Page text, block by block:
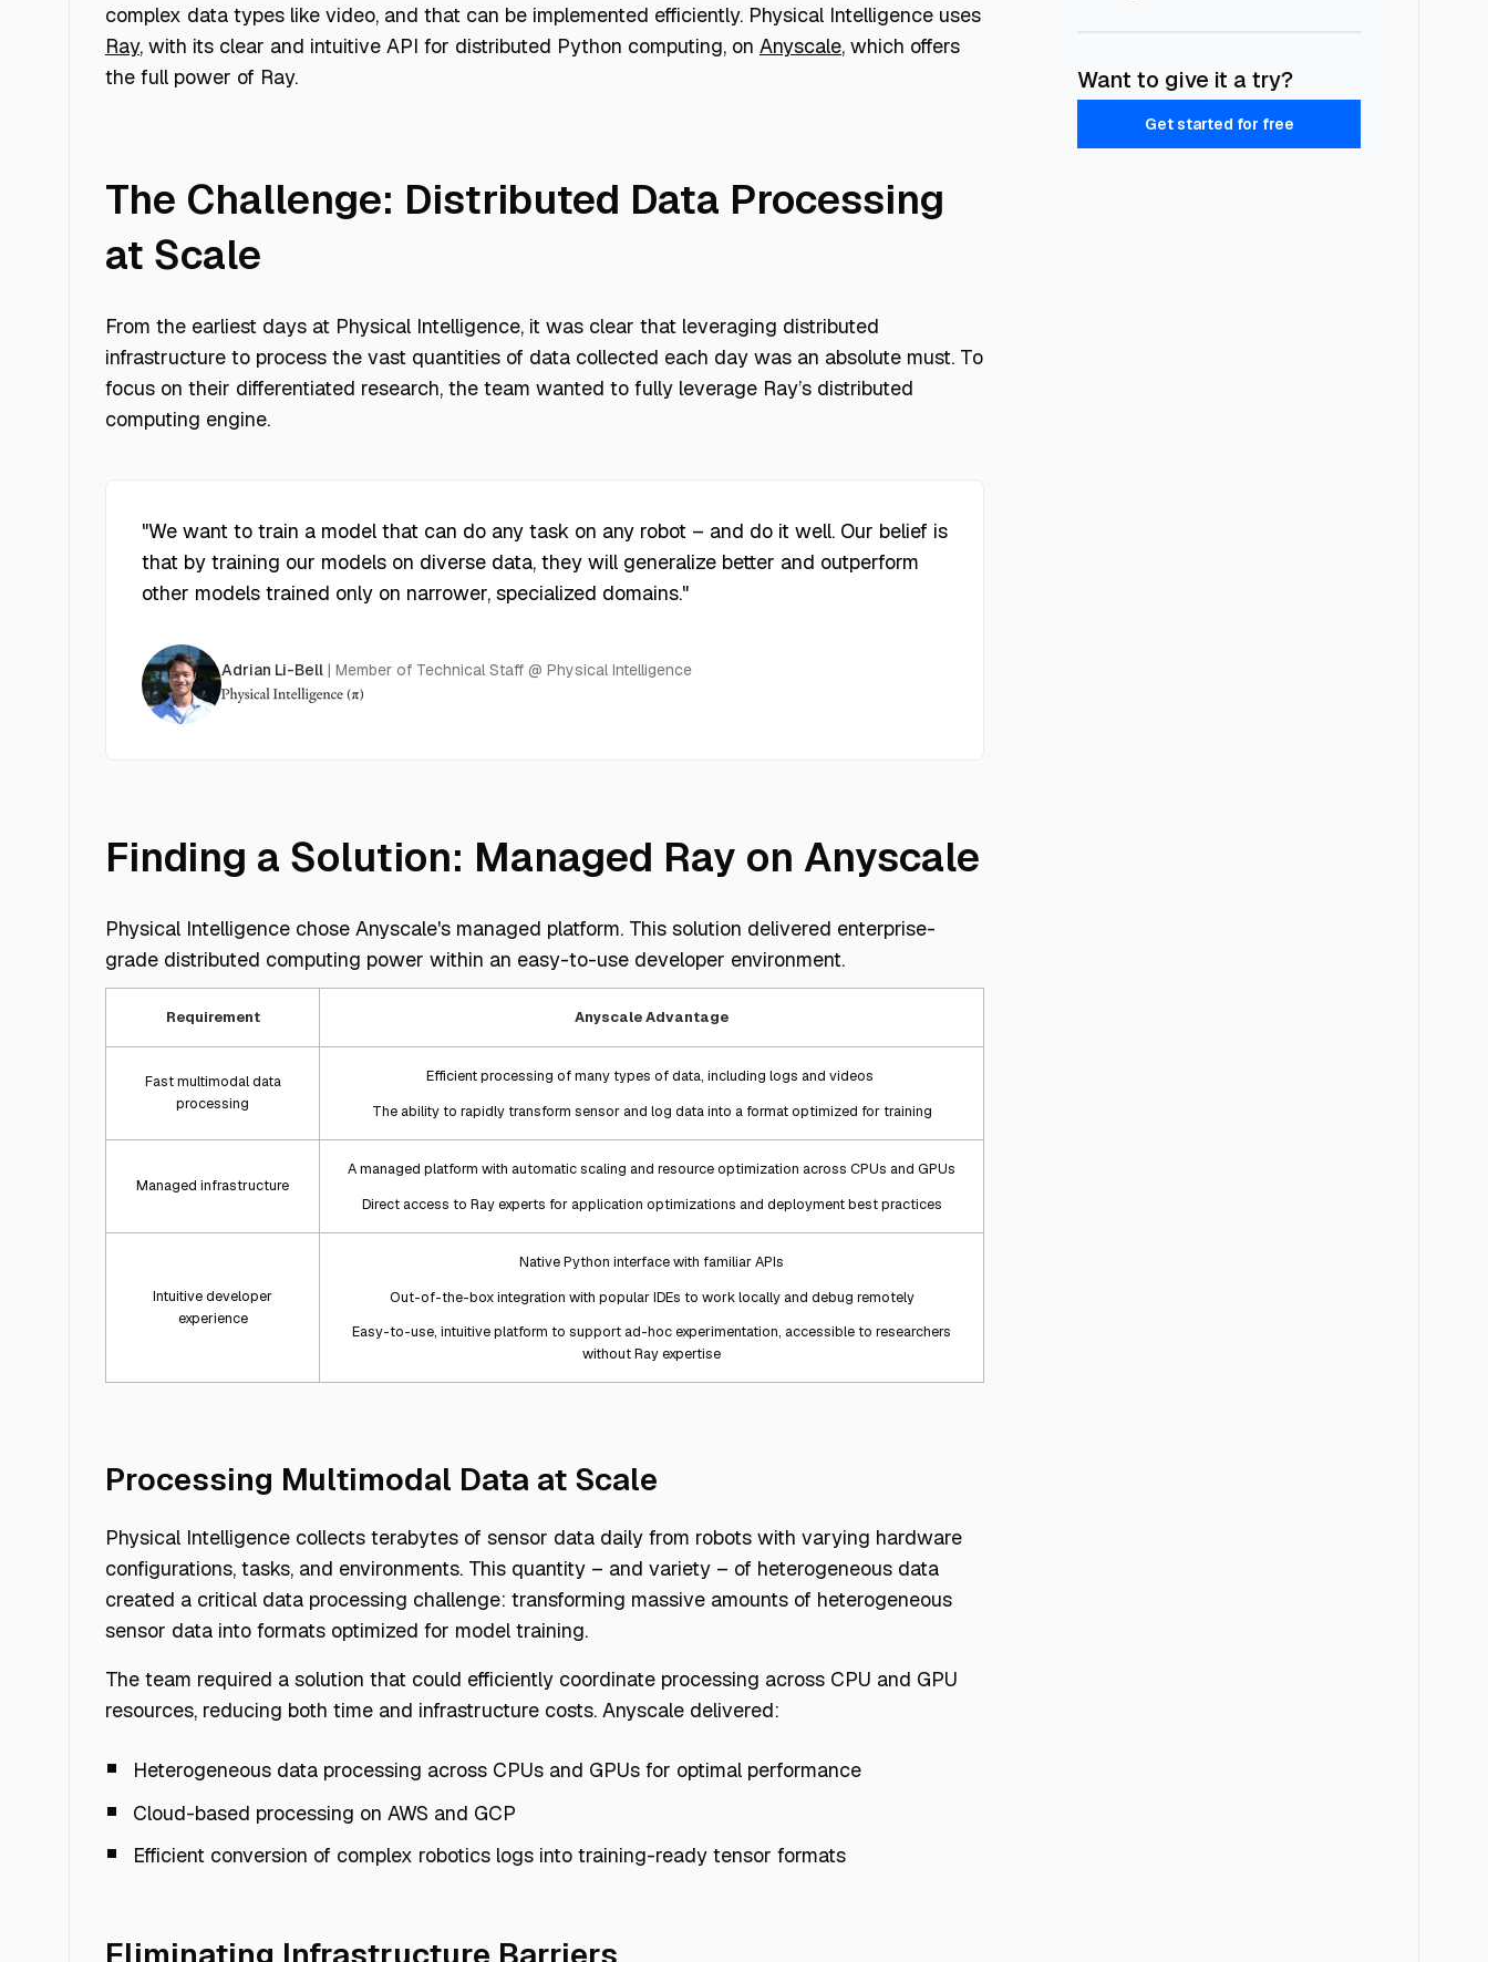
complex data types like video, and that can be implemented efficiently. Physical Intelligence uses
Ray, with its clear and intuitive API for distributed Python computing, on Anyscale, which offers
the full power of Ray.
The Challenge: Distributed Data Processing
at Scale
From the earliest days at Physical Intelligence, it was clear that leveraging distributed
infrastructure to process the vast quantities of data collected each day was an absolute must. To
focus on their differentiated research, the team wanted to fully leverage Ray’s distributed
computing engine.
"We want to train a model that can do any task on any robot – and do it well. Our belief is
that by training our models on diverse data, they will generalize better and outperform
other models trained only on narrower, specialized domains."
Adrian Li-Bell | Member of Technical Staff @ Physical Intelligence
Finding a Solution: Managed Ray on Anyscale
Physical Intelligence chose Anyscale's managed platform. This solution delivered enterprise-
grade distributed computing power within an easy-to-use developer environment.
Processing Multimodal Data at Scale
Physical Intelligence collects terabytes of sensor data daily from robots with varying hardware
configurations, tasks, and environments. This quantity – and variety – of heterogeneous data
created a critical data processing challenge: transforming massive amounts of heterogeneous
sensor data into formats optimized for model training.
The team required a solution that could efficiently coordinate processing across CPU and GPU
resources, reducing both time and infrastructure costs. Anyscale delivered:
Heterogeneous data processing across CPUs and GPUs for optimal performance
Cloud-based processing on AWS and GCP
Efficient conversion of complex robotics logs into training-ready tensor formats
Want to give it a try?
Get started for free